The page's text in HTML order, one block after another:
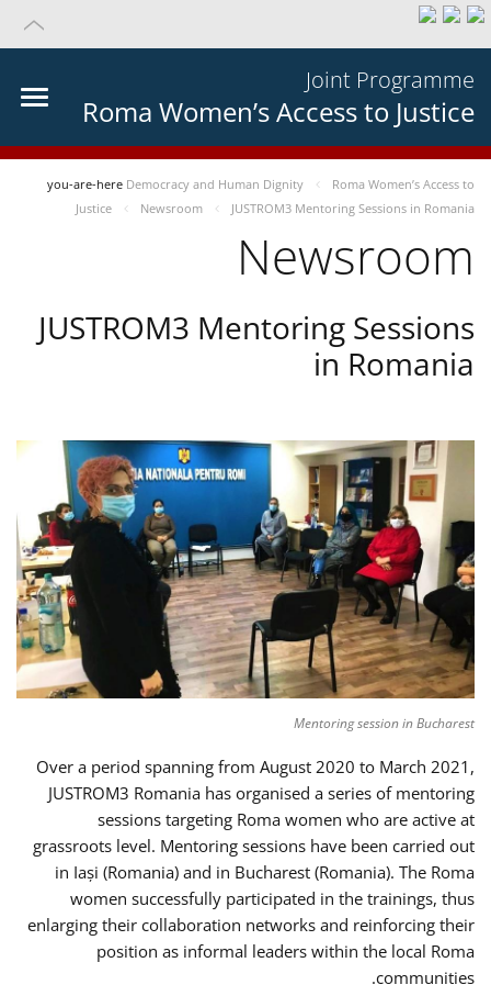
Joint Programme
Roma Women’s Access to Justice
you-are-here Democracy and Human Dignity
Roma Women’s Access to
Justice
Newsroom JUSTROM3 Mentoring Sessions in Romania
Newsroom
JUSTROM3 Mentoring Sessions
in Romania
Mentoring session in Bucharest
Over a period spanning from August 2020 to March 2021,
JUSTROM3 Romania has organised a series of mentoring
sessions targeting Roma women who are active at
grassroots level. Mentoring sessions have been carried out
in Iași (Romania) and in Bucharest (Romania). The Roma
women successfully participated in the trainings, thus
enlarging their collaboration networks and reinforcing their
position as informal leaders within the local Roma
communities.